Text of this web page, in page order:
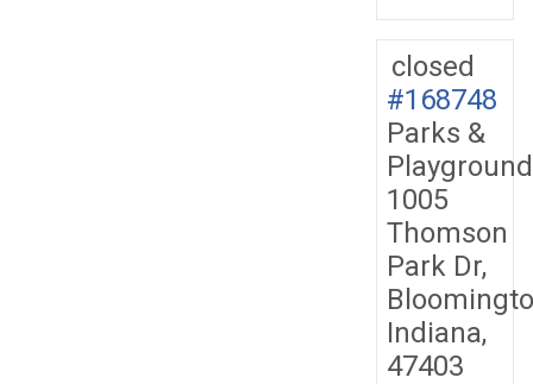
closed
#168748
Parks &
1005
Thomson
Park Dr,
Indiana,
47403